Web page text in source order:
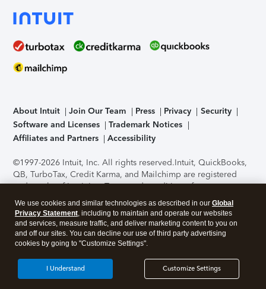
About Intuit Join Our Team Press Privacy
Security
Software and Licenses
Trademark Notices
Affiliates and Partners
Accessibility
©1997-2026 Intuit, Inc. All rights reserved.Intuit, QuickBooks,
QB, TurboTax, Credit Karma, and Mailchimp are registered
trademarks of Intuit Inc. Terms and conditions, features,
support, pricing, and service options subject to change
without notice.Security Certification of the TurboTax Online
application has been performed by C-Level Security.By
accessing and using this page you agree to theTerms of Use
About Cookies Manage cookies
We use cookies and similar technologies as described in our Global
Privacy Statement, including to maintain and operate our websites
and services, measure traffic, and deliver marketing content to you on
and off our sites. You can decline our use of third party advertising
cookies by going to "Customize Settings".
Customize Settings
I Understand